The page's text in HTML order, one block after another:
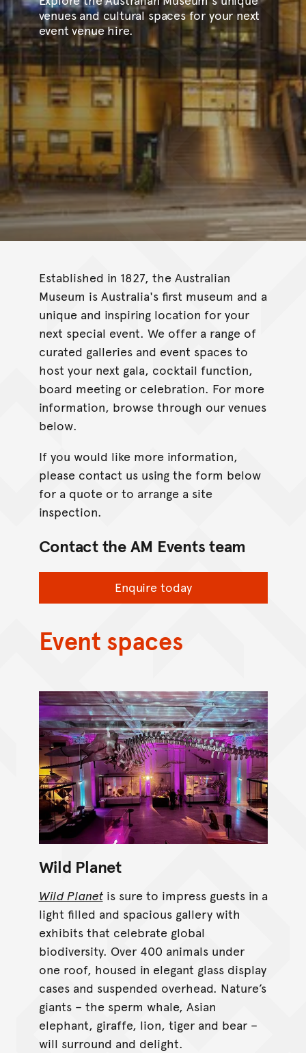
venues and cultural spaces for your next
event venue hire.
Established in 1827, the Australian
Museum is Australia's first museum and a
unique and inspiring location for your
next special event. We offer a range of
curated galleries and event spaces to
host your next gala, cocktail function,
board meeting or celebration. For more
information, browse through our venues
below.
If you would like more information,
please contact us using the form below
for a quote or to arrange a site
inspection.
Contact the AM Events team
Enquire today
Event spaces
Wild Planet
Wild Planetis sure to impress guests in a
light filled and spacious gallery with
exhibits that celebrate global
biodiversity. Over 400 animals under
one roof, housed in elegant glass display
cases and suspended overhead. Nature’s
giants – the sperm whale, Asian
elephant, giraffe, lion, tiger and bear –
will surround and delight.